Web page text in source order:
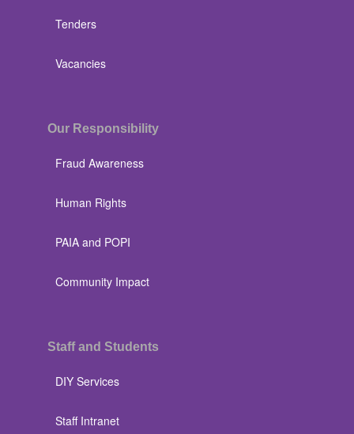
Tenders
Vacancies
Our Responsibility
Fraud Awareness
Human Rights
PAIA and POPI
Community Impact
Staff and Students
DIY Services
Staff Intranet